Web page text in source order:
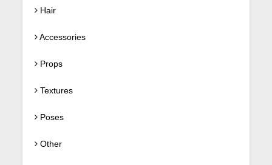
Hair
Accessories
Props
Textures
Poses
Other